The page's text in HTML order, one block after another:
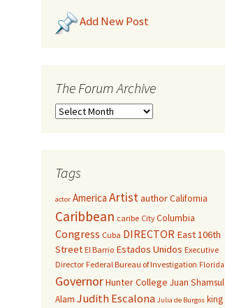
Add New Post
The Forum Archive
Tags
actor America ArtistauthorCalifornia
Caribbean caribe City Columbia
Congress Cuba DIRECTOR East 106th
Street El Barrio Estados Unidos Executive
Director Federal Bureau of Investigation Florida
GovernorHunter College Juan Shamsul
Alam Judith Escalona Julia de Burgos king